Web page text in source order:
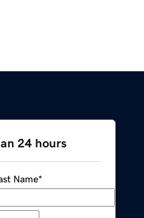
24 hours
Name*